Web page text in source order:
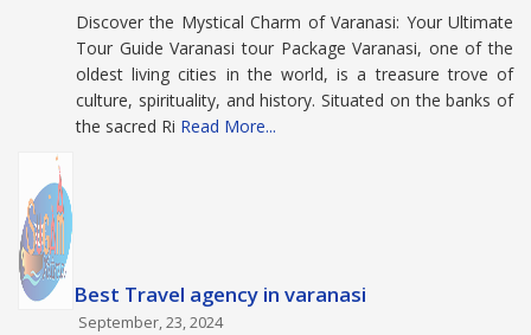
Discover the Mystical Charm of Varanasi: Your Ultimate
Tour Guide Varanasi tour Package Varanasi, one of the
oldest living cities in the world, is a treasure trove of
culture, spirituality, and history. Situated on the banks of
the sacred Ri Read More...
Best Travel agency in varanasi
September, 23, 2024